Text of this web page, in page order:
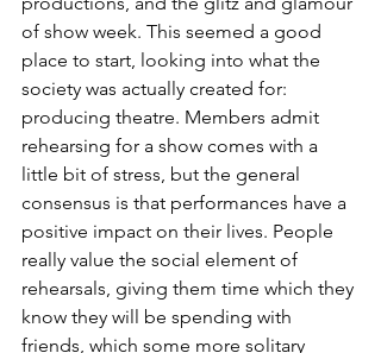
of show week. This seemed a good
place to start, looking into what the
society was actually created for:
producing theatre. Members admit
rehearsing for a show comes with a
little bit of stress, but the general
consensus is that performances have a
positive impact on their lives. People
really value the social element of
rehearsals, giving them time which they
know they will be spending with
friends, which some more solitary